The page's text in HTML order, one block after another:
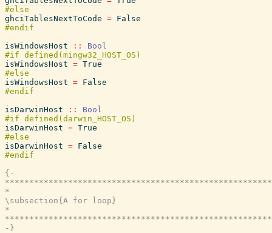
ghciTablesNextToCode = False
isWindowsHost
::
Bool
isWindowsHost = True
isWindowsHost = False
isDarwinHost
::
Bool
isDarwinHost = True
isDarwinHost = False
{-
*
\subsection{A for loop}
*
-}